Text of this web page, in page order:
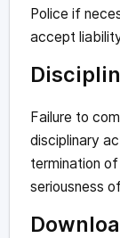
Police if
accept
Failure to
disciplinary
termination
seriousness